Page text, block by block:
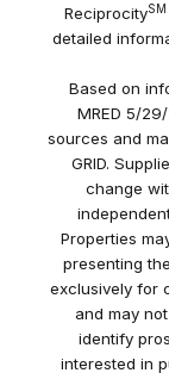
ReciprocitySM
detailed
Based on
MRED 5/
sources and
GRID.
change
Properties
presenting
exclusively for
and may
identify
interested in